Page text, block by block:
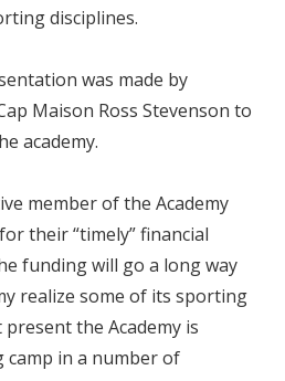
disciplines.
was made by
Maison Ross Stevenson to
academy.
member of the Academy
their “timely” financial
funding will go a long way
realize some of its sporting
the Academy is
in a number of